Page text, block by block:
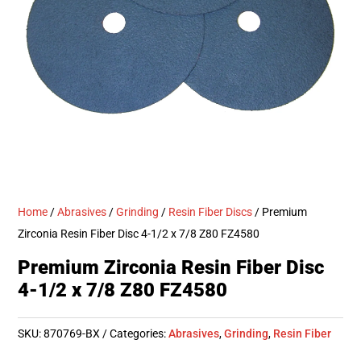
Home /Abrasives /Grinding / Resin Fiber Discs / Premium
Zirconia Resin Fiber Disc 4-1/2 x 7/8 Z80 FZ4580
Premium Zirconia Resin Fiber Disc
4-1/2 x 7/8 Z80 FZ4580
SKU:870769-BX Categories:Abrasives,Grinding, Resin Fiber